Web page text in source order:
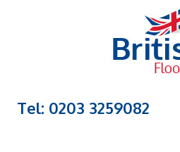
Tel: 0203 3259082